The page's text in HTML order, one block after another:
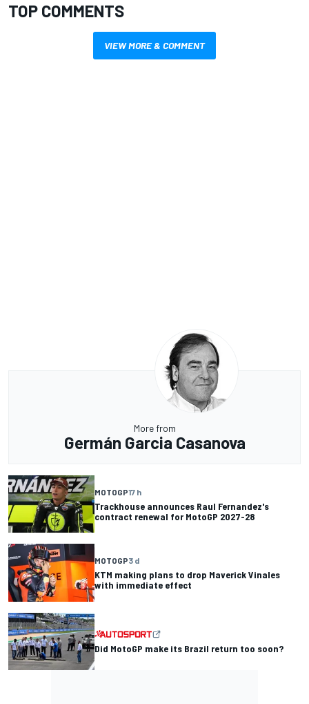
TOP COMMENTS
VIEW MORE & COMMENT
More from
Germán Garcia Casanova
MOTOGP17 h
Trackhouse announces Raul Fernandez's
contract renewal for MotoGP 2027-28
MOTOGP3 d
KTM making plans to drop Maverick Vinales
with immediate effect
Did MotoGP make its Brazil return too soon?